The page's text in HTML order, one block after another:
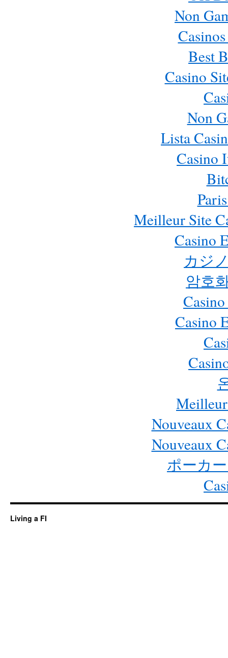
Non
Best
Casino
Non
Lista
Casino
Meilleur Site
Casino
カジ
암호
Casino
Nouveaux
Nouveaux
ポーカ
Living a FI